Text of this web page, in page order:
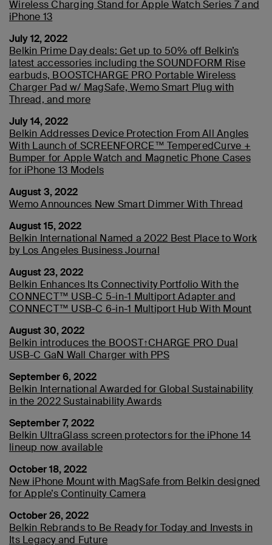
Wireless Charging Stand for Apple Watch Series 7 and
iPhone 13
July 12, 2022
Belkin Prime Day deals: Get up to 50% off Belkin’s
latest accessories including the SOUNDFORM Rise
earbuds, BOOSTCHARGE PRO Portable Wireless
Charger Pad w/ MagSafe, Wemo Smart Plug with
Thread, and more
July 14, 2022
Belkin Addresses Device Protection From All Angles
With Launch of SCREENFORCE™ TemperedCurve +
Bumper for Apple Watch and Magnetic Phone Cases
for iPhone 13 Models
August 3, 2022
Wemo Announces New Smart Dimmer With Thread
August 15, 2022
Belkin International Named a 2022 Best Place to Work
by Los Angeles Business Journal
August 23, 2022
Belkin Enhances Its Connectivity Portfolio With the
CONNECT™ USB-C 5-in-1 Multiport Adapter and
CONNECT™ USB-C 6-in-1 Multiport Hub With Mount
August 30, 2022
Belkin introduces the BOOST↑CHARGE PRO Dual
USB-C GaN Wall Charger with PPS
September 6, 2022
Belkin International Awarded for Global Sustainability
in the 2022 Sustainability Awards
September 7, 2022
Belkin UltraGlass screen protectors for the iPhone 14
lineup now available
October 18, 2022
New iPhone Mount with MagSafe from Belkin designed
for Apple’s Continuity Camera
October 26, 2022
Belkin Rebrands to Be Ready for Today and Invests in
Its Legacy and Future